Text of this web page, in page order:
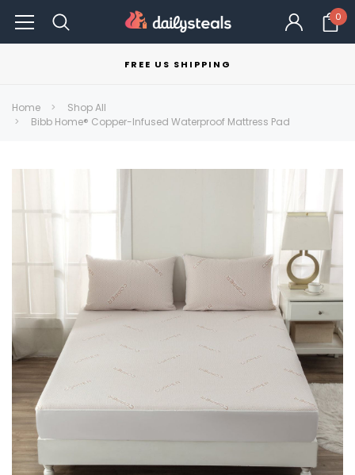
0
FREE US SHIPPING
Home
Shop All
Bibb Home® Copper-Infused Waterproof Mattress Pad